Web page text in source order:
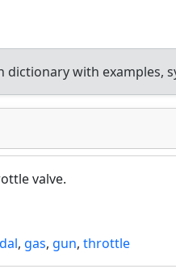
dictionary with examples,
valve.
, gas, gun, throttle